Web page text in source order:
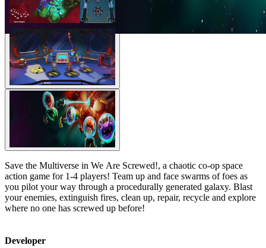
Save the Multiverse in We Are Screwed!, a chaotic co-op space
action game for 1-4 players! Team up and face swarms of foes as
you pilot your way through a procedurally generated galaxy. Blast
your enemies, extinguish fires, clean up, repair, recycle and explore
where no one has screwed up before!
Developer